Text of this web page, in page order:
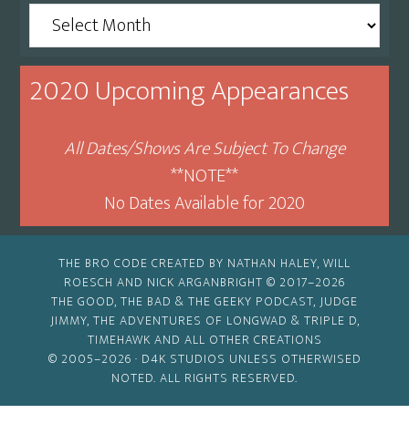
Archive
By
Month
2020 Upcoming Appearances
All Dates/Shows Are Subject To Change
**NOTE**
No Dates Available for 2020
THE BRO CODE CREATED BY NATHAN HALEY, WILL
ROESCH AND NICK ARGANBRIGHT © 2017–2026
THE GOOD, THE BAD & THE GEEKY PODCAST, JUDGE
JIMMY, THE ADVENTURES OF LONGWAD & TRIPLE D,
TIMEHAWK AND ALL OTHER CREATIONS
© 2005–2026 · D4K STUDIOS UNLESS OTHERWISED
NOTED. ALL RIGHTS RESERVED.